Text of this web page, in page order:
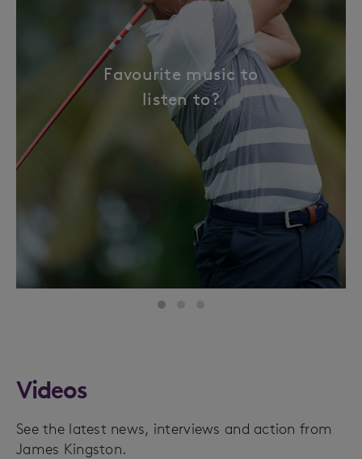
Favourite music to
listen to?
Videos
See the latest news, interviews and action from
James Kingston.